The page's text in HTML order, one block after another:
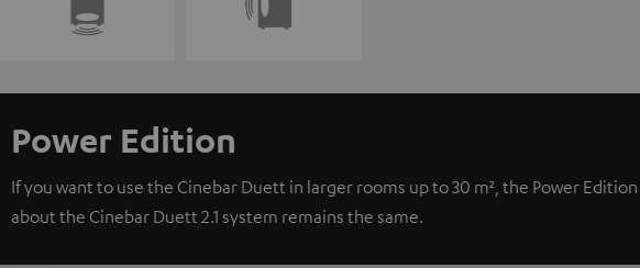
Power Edition
If you want to use the Cinebar Duett in larger rooms up to 30 m², the Power
about the Cinebar Duett 2.1 system remains the same.